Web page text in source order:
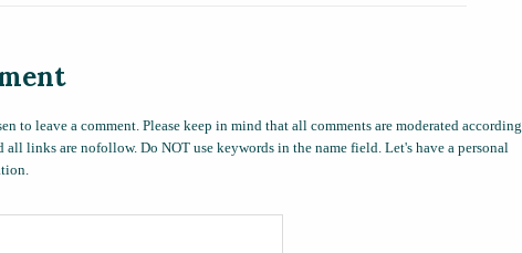
to leave a comment. Please keep in mind that all comments are moderated according
all links are nofollow. Do NOT use keywords in the name field. Let's have a personal